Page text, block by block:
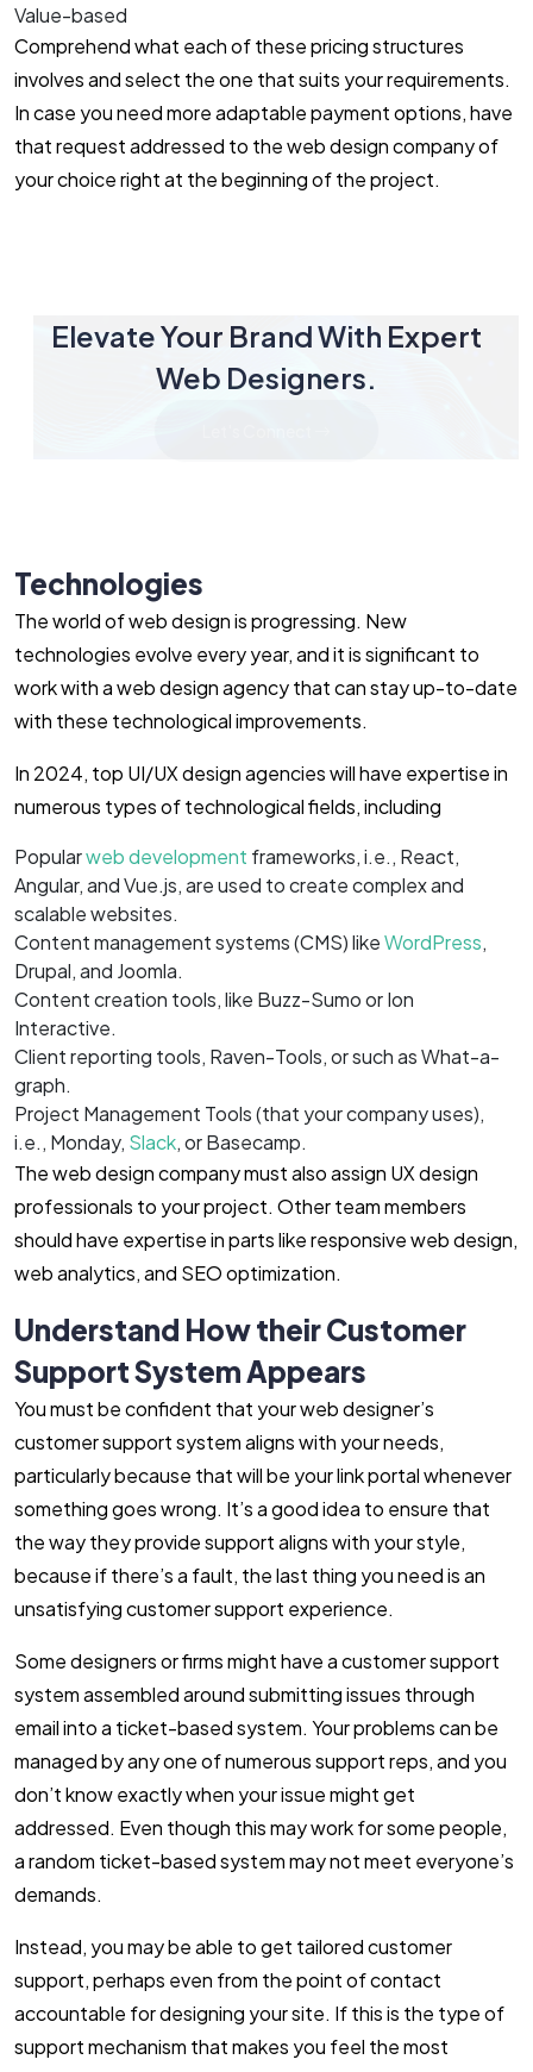
Value-based
Comprehend what each of these pricing structures
involves and select the one that suits your requirements.
In case you need more adaptable payment options, have
that request addressed to the web design company of
your choice right at the beginning of the project.
Elevate Your Brand With Expert
Web Designers.
Technologies
The world of web design is progressing. New
technologies evolve every year, and it is significant to
work with a web design agency that can stay up-to-date
with these technological improvements.
In 2024, top UI/UX design agencies will have expertise in
numerous types of technological fields, including
Popularweb development frameworks, i.e., React,
Angular, and Vue.js, are used to create complex and
scalable websites.
Content management systems (CMS) likeWordPress,
Drupal, and Joomla.
Content creation tools, like Buzz-Sumo or Ion
Interactive.
Client reporting tools, Raven-Tools, or such as What-a-
graph.
Project Management Tools (that your company uses),
i.e., Monday, Slack, or Basecamp.
The web design company must also assign UX design
professionals to your project. Other team members
should have expertise in parts like responsive web design,
web analytics, and SEO optimization.
Understand How their Customer
Support System Appears
You must be confident that your web designer’s
customer support system aligns with your needs,
particularly because that will be your link portal whenever
something goes wrong. It’s a good idea to ensure that
the way they provide support aligns with your style,
because if there’s a fault, the last thing you need is an
unsatisfying customer support experience.
Some designers or firms might have a customer support
system assembled around submitting issues through
email into a ticket-based system. Your problems can be
managed by any one of numerous support reps, and you
don’t know exactly when your issue might get
addressed. Even though this may work for some people,
a random ticket-based system may not meet everyone’s
demands.
Instead, you may be able to get tailored customer
support, perhaps even from the point of contact
accountable for designing your site. If this is the type of
support mechanism that makes you feel the most